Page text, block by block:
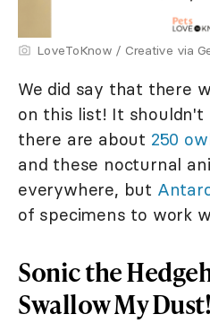
LoveToKnow / Creative via
We did say that there
on this list! It
there are about 250
and these nocturnal
everywhere, but
of specimens to work
Sonic the
Swallow My Dust!